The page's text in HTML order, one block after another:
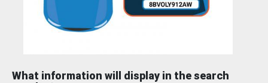
What information will display in the search